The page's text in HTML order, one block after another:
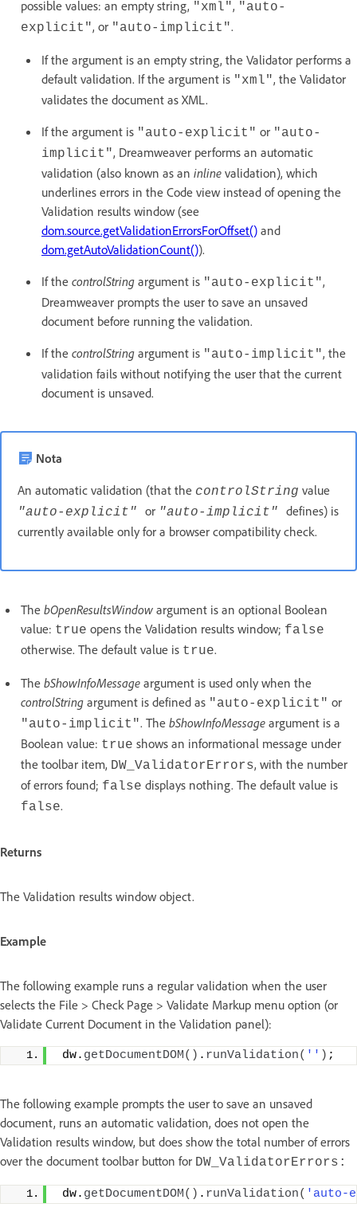
possible values: an empty string, "xml", "auto-
explicit", or "auto-implicit".
If the argument is an empty string, the Validator performs a
default validation. If the argument is "xml", the Validator
validates the document as XML.
If the argument is "auto-explicit" or "auto-
implicit", Dreamweaver performs an automatic
validation (also known as an inline validation), which
underlines errors in the Code view instead of opening the
Validation results window (see
dom.source.getValidationErrorsForOffset() and
dom.getAutoValidationCount()).
If the controlString argument is "auto-explicit",
Dreamweaver prompts the user to save an unsaved
document before running the validation.
If the controlString argument is "auto-implicit", the
validation fails without notifying the user that the current
document is unsaved.
Nota
An automatic validation (that the controlString value
"auto-explicit" or "auto-implicit" defines) is
currently available only for a browser compatibility check.
The bOpenResultsWindow argument is an optional Boolean
value: true opens the Validation results window; false
otherwise. The default value is true.
The bShowInfoMessage argument is used only when the
controlString argument is defined as "auto-explicit" or
"auto-implicit". The bShowInfoMessage argument is a
Boolean value: true shows an informational message under
the toolbar item, DW_ValidatorErrors, with the number
of errors found; false displays nothing. The default value is
false.
Returns
The Validation results window object.
Example
The following example runs a regular validation when the user
selects the File > Check Page > Validate Markup menu option (or
Validate Current Document in the Validation panel):
dw. getDocumentDOM() . runValidation( '' ) ;
The following example prompts the user to save an unsaved
document, runs an automatic validation, does not open the
Validation results window, but does show the total number of errors
over the document toolbar button for DW_ValidatorErrors:
dw. getDocumentDOM() . runValidation( 'auto-